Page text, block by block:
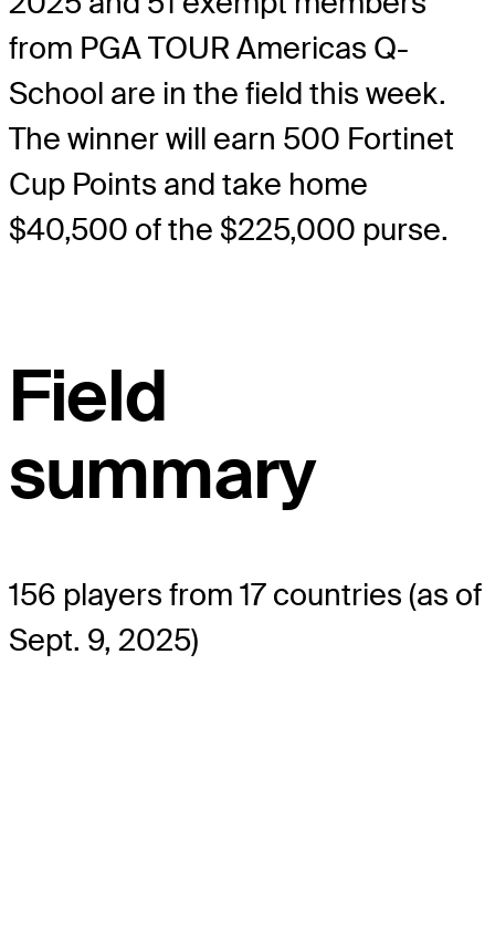
from PGA TOUR Americas Q-
School are in the field this week.
The winner will earn 500 Fortinet
Cup Points and take home
$40,500 of the $225,000 purse.
Field
summary
156 players from 17 countries (as of
Sept. 9, 2025)